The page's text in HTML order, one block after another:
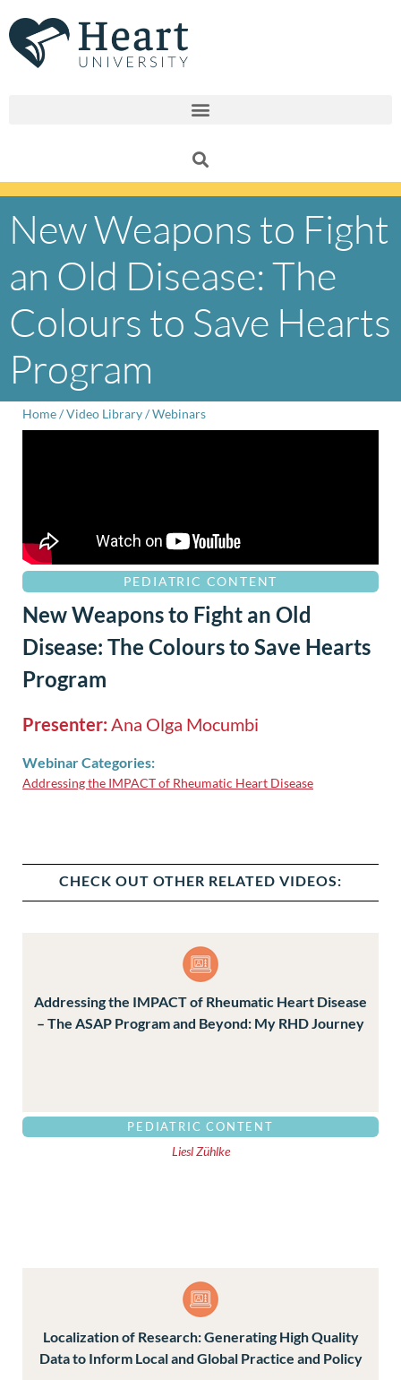
to
content
New Weapons to Fight
an Old Disease: The
Colours to Save Hearts
Program
Home/Video Library/Webinars
PEDIATRIC CONTENT
New Weapons to Fight an Old
Disease: The Colours to Save Hearts
Program
Presenter: Ana Olga Mocumbi
Webinar Categories:
Addressing the IMPACT of Rheumatic Heart Disease
CHECK OUT OTHER RELATED VIDEOS:
Addressing the IMPACT of Rheumatic Heart Disease
– The ASAP Program and Beyond: My RHD Journey
PEDIATRIC CONTENT
Liesl Zühlke
Localization of Research: Generating High Quality
Data to Inform Local and Global Practice and Policy